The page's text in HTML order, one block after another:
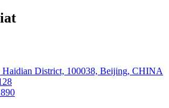
Haidian District, 100038, Beijing, CHINA